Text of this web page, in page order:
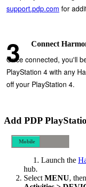
support.pdp.com for
Connect
Once connected, you'll
PlayStation 4 with any
off your PlayStation 4.
Add PDP
Mobile
Launch the
hub.
Select MENU, then